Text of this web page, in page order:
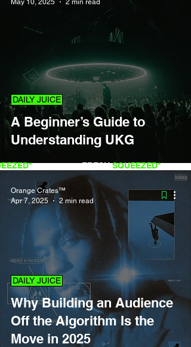
A Beginner’s Guide to
Understanding UKG
DAILY JUICE
Why Building an Audience
Off the Algorithm Is the
Move in 2025
DAILY JUICE
Orange Crates™
Apr 7, 2025
2 min read
FRESHSQUEEZED*